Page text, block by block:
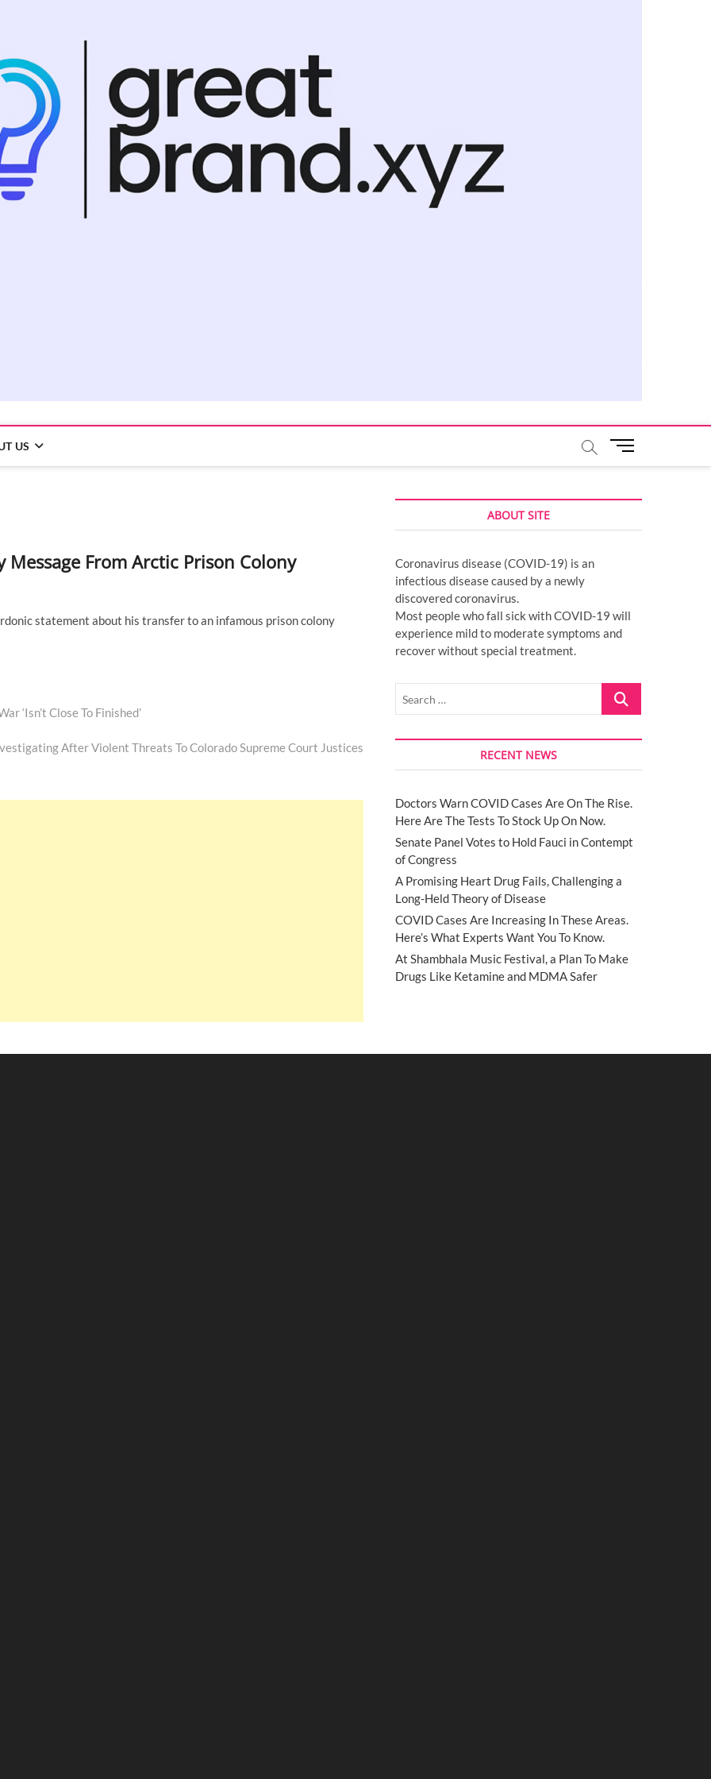
US
M
u
u
From Arctic Prison Colony
statement about his transfer to an infamous prison colony
‘Isn’t Close To Finished’
After Violent Threats To Colorado Supreme Court Justices
ABOUT SITE
Coronavirus disease (COVID-19) is an
infectious disease caused by a newly
discovered coronavirus.
Most people who fall sick with COVID-19 will
experience mild to moderate symptoms and
recover without special treatment.
Search
RECENT NEWS
Doctors Warn COVID Cases Are On The Rise.
Here Are The Tests To Stock Up On Now.
Senate Panel Votes to Hold Fauci in Contempt
of Congress
A Promising Heart Drug Fails, Challenging a
Long-Held Theory of Disease
COVID Cases Are Increasing In These Areas.
Here’s What Experts Want You To Know.
At Shambhala Music Festival, a Plan To Make
Drugs Like Ketamine and MDMA Safer